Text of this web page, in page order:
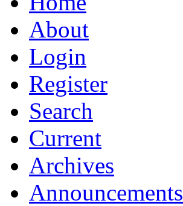
About
Login
Register
Search
Current
Archives
Announcements